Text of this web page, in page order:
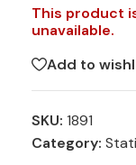
This product
unavailable.
Add to
SKU: 1891
Category: